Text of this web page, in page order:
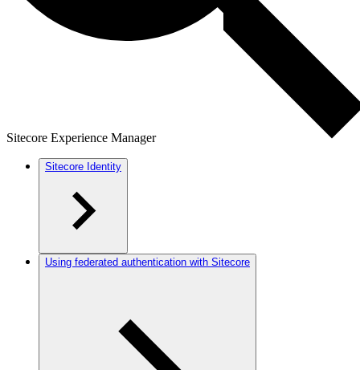
Sitecore Experience Manager
Sitecore Identity
Using federated authentication with Sitecore